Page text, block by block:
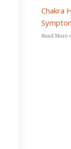
Chakra
Read More »